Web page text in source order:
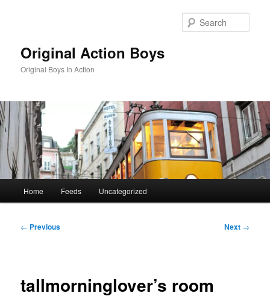
Original Action Boys
Original Boys In Action
Home Feeds Uncategorized
Post
← Previous Next →
tallmorninglover’s room